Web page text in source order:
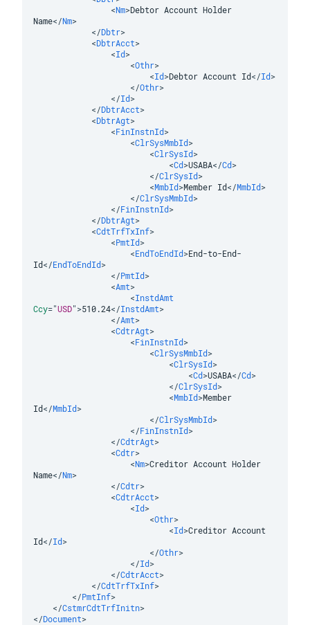
<Nm>Debtor Account Holder
Name</Nm>
</Dbtr>
<DbtrAcct>
<Id>
<Othr>
<Id>Debtor Account Id</Id>
</Othr>
</Id>
</DbtrAcct>
<DbtrAgt>
<FinInstnId>
<ClrSysMmbId>
<ClrSysId>
<Cd>USABA</Cd>
</ClrSysId>
<MmbId>Member Id</MmbId>
</ClrSysMmbId>
</FinInstnId>
</DbtrAgt>
<CdtTrfTxInf>
<PmtId>
<EndToEndId>End-to-End-
Id</EndToEndId>
</PmtId>
<Amt>
<InstdAmt
Ccy="USD">510.24</InstdAmt>
</Amt>
<CdtrAgt>
<FinInstnId>
<ClrSysMmbId>
<ClrSysId>
<Cd>USABA</Cd>
</ClrSysId>
<MmbId>Member
Id</MmbId>
</ClrSysMmbId>
</FinInstnId>
</CdtrAgt>
<Cdtr>
<Nm>Creditor Account Holder
Name</Nm>
</Cdtr>
<CdtrAcct>
<Id>
<Othr>
<Id>Creditor Account
Id</Id>
</Othr>
</Id>
</CdtrAcct>
</CdtTrfTxInf>
</PmtInf>
</CstmrCdtTrfInitn>
</Document>